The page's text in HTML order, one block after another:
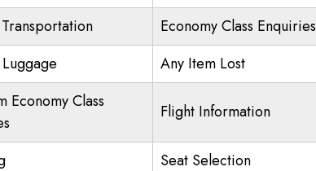
Economy Class Enquiries
Any Item Lost
Economy Class
Flight Information
Seat Selection